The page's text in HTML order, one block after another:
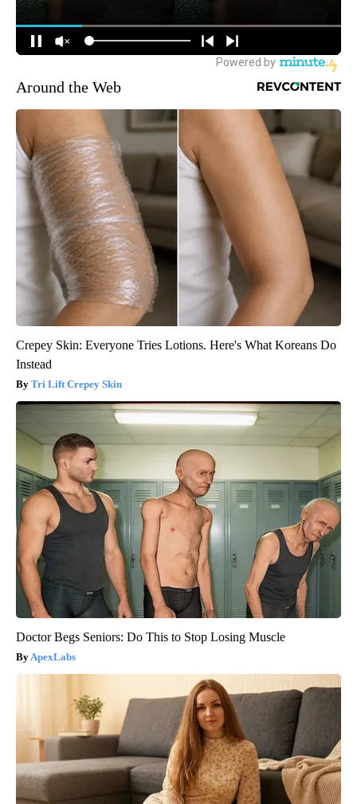
Around the Web
Crepey Skin: Everyone Tries Lotions. Here's What Koreans Do
Instead
Tri Lift Crepey Skin
Doctor Begs Seniors: Do This to Stop Losing Muscle
ApexLabs